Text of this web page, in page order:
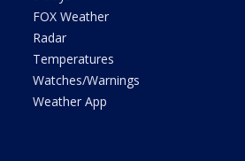
FOX Weather
Radar
Temperatures
Watches/Warnings
Weather App